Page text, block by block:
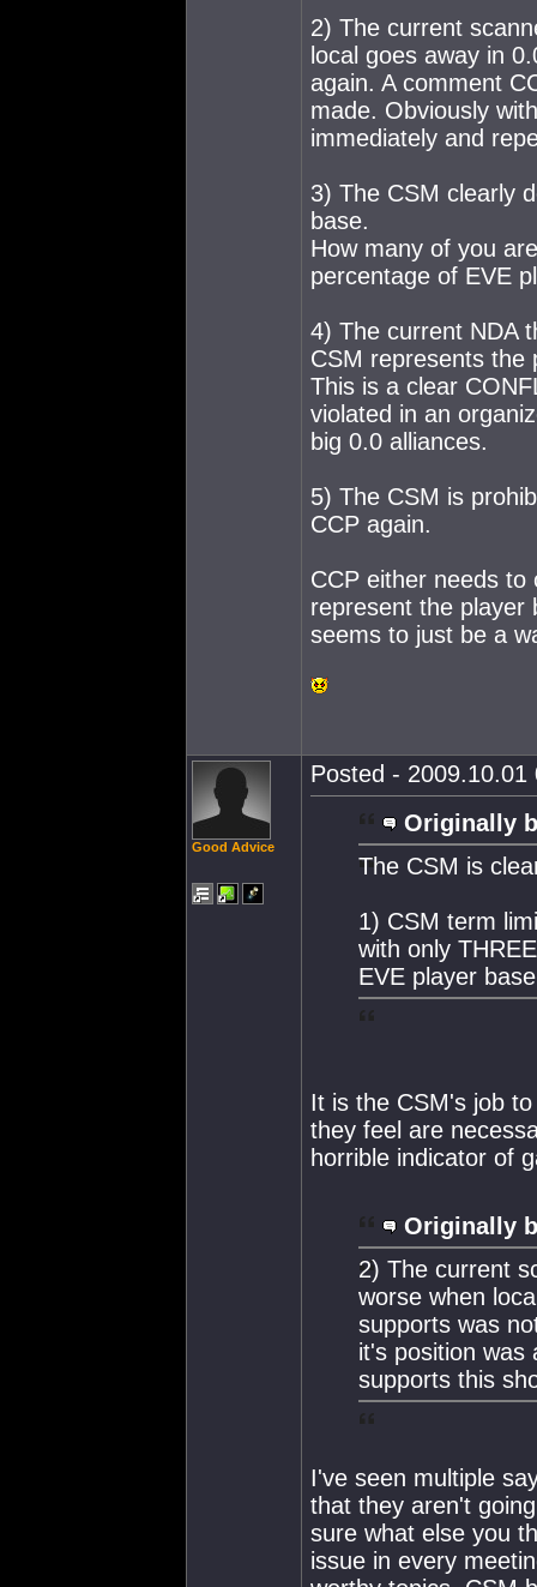
2) The current
local goes away in
again. A comment
made. Obviously
immediately and
3) The CSM clearly
base.
How many of you
percentage of EVE
4) The current NDA
CSM represents the
This is a clear
violated in an
big 0.0 alliances.
5) The CSM is
CCP again.
CCP either needs
represent the player
seems to just be a
Good Advice
Posted - 2009.10.01
Originally
The CSM is
1) CSM term
with only
EVE player
It is the CSM's job
they feel are
horrible indicator of
Originally
2) The current
worse when
supports was
it's position was
supports this
I've seen multiple
that they aren't
sure what else you
issue in every